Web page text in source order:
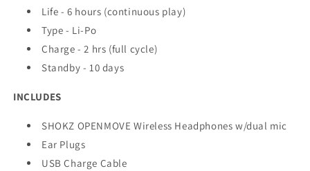
Life - 6 hours (continuous play)
Type - Li-Po
Charge - 2 hrs (full cycle)
Standby - 10 days
INCLUDES
SHOKZ OPENMOVE Wireless Headphones w/dual mic
Ear Plugs
USB Charge Cable